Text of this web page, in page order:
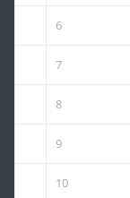
6
7
8
9
10